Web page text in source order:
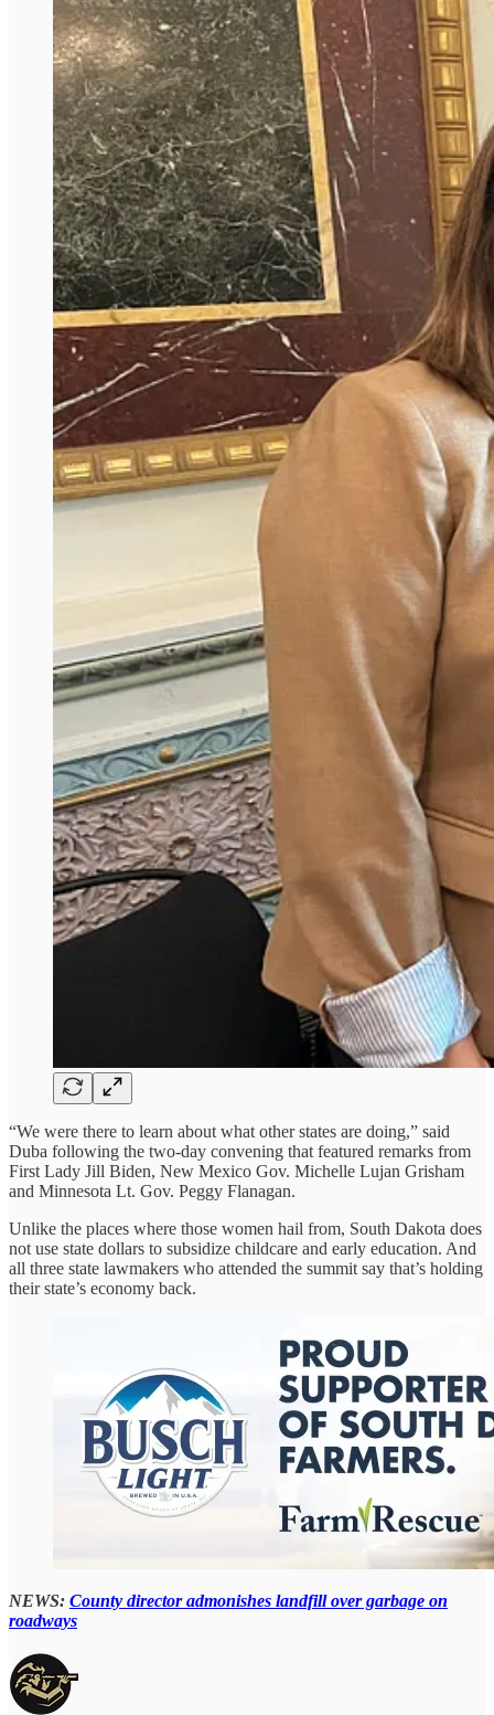
“We were there to learn about what other states are doing,” said
Duba following the two-day convening that featured remarks from
First Lady Jill Biden, New Mexico Gov. Michelle Lujan Grisham
and Minnesota Lt. Gov. Peggy Flanagan.
Unlike the places where those women hail from, South Dakota does
not use state dollars to subsidize childcare and early education. And
all three state lawmakers who attended the summit say that’s holding
their state’s economy back.
NEWS: County director admonishes landfill over garbage on
roadways